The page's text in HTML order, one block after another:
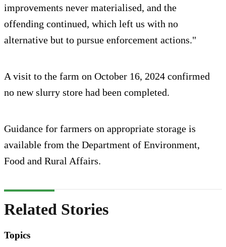
improvements never materialised, and the
offending continued, which left us with no
alternative but to pursue enforcement actions."
A visit to the farm on October 16, 2024 confirmed
no new slurry store had been completed.
Guidance for farmers on appropriate storage is
available from the Department of Environment,
Food and Rural Affairs.
Related Stories
Topics